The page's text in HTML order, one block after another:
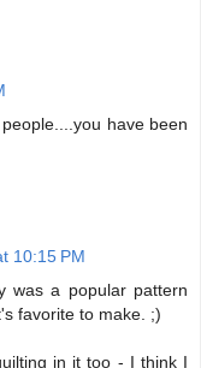
have been
10:15 PM
was a popular pattern
favorite to make. ;)
in it too - I think I